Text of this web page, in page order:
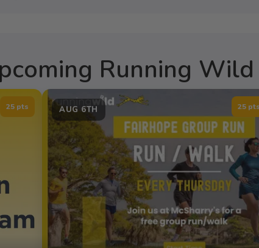
Running
25 pts AUG 6TH 25 pts